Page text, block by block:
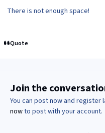
There is not enough space!
Quote
Join the
You can post now and register
nowto post with your account.